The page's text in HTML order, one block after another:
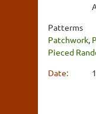
Patterms
Patchwork
Pieced
Date: